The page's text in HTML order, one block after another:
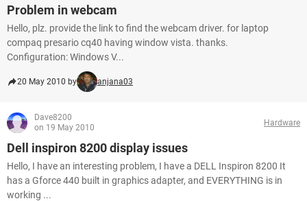
Problem in webcam
Hello, plz. provide the link to find the webcam driver. for laptop
compaq presario cq40 having window vista. thanks.
Configuration: Windows V...
20 May 2010 by anjana03
Dave8200
on 19 May 2010
Hardware
Dell inspiron 8200 display issues
Hello, I have an interesting problem, I have a DELL Inspiron 8200 It
has a Gforce 440 built in graphics adapter, and EVERYTHING is in
working ...